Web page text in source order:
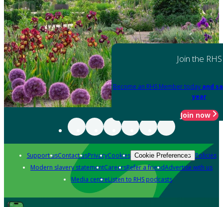
Join the RHS
Become an RHS Member today and
year
Join now
Support usContact usPrivacyCookies Cookie Preferences Policies
Modern slavery statementCareersRefer a friendAdvertise with us
Media centreListen to RHS podcasts